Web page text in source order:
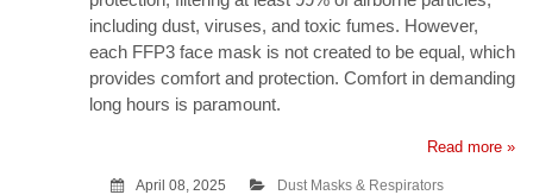
including dust, viruses, and toxic fumes. However,
each FFP3 face mask is not created to be equal, which
provides comfort and protection. Comfort in demanding
long hours is paramount.
Read more »
April 08, 2025 Dust Masks & Respirators